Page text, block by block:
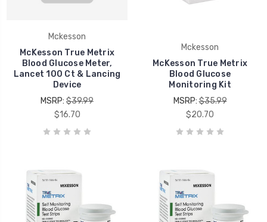
Mckesson
McKesson True Metrix
Blood Glucose Meter,
Lancet 100 Ct & Lancing
Device
MSRP: $39.99
$16.70
Mckesson
McKesson True Metrix
Blood Glucose
Monitoring Kit
MSRP:$35.99
$20.70